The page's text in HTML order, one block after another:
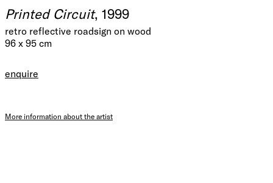
Printed Circuit, 1999
retro reflective roadsign on wood
96 x 95 cm
enquire
More information about the artist